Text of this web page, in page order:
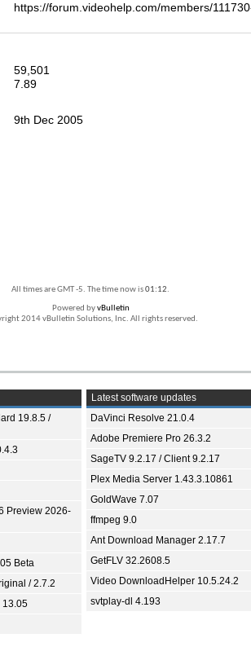
https://forum.videohelp.com/members/
59,501
7.89
9th Dec 2005
All times are GMT -5. The time now is01:12.
Powered byvBulletin
2014 vBulletin Solutions, Inc. All rights reserved.
19.8.5 /
Preview 2026-
Beta
/ 2.7.2
13.05
Latest software updates
DaVinci Resolve 21.0.4
Adobe Premiere Pro 26.3.2
SageTV 9.2.17 / Client 9.2.17
Plex Media Server 1.43.3.10861
GoldWave 7.07
ffmpeg 9.0
Ant Download Manager 2.17.7
GetFLV 32.2608.5
Video DownloadHelper 10.5.24.2
svtplay-dl 4.193